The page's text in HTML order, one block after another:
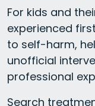
For kids and
experienced
to self-harm,
unofficial
professional
Search